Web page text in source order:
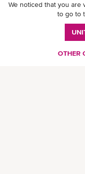
We noticed that you are
to go to
OTHER